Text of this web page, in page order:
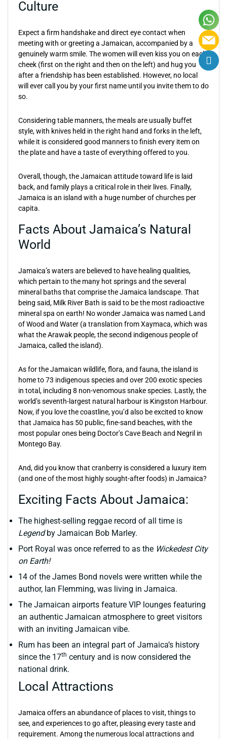
Culture
Expect a firm handshake and direct eye contact when
meeting with or greeting a Jamaican, accompanied by a
genuinely warm smile. The women will even kiss you on each
cheek (first on the right and then on the left) and hug you
after a friendship has been established. However, no local
will ever call you by your first name until you invite them to do
so.
Considering table manners, the meals are usually buffet
style, with knives held in the right hand and forks in the left,
while it is considered good manners to finish every item on
the plate and have a taste of everything offered to you.
Overall, though, the Jamaican attitude toward life is laid
back, and family plays a critical role in their lives. Finally,
Jamaica is an island with a huge number of churches per
capita.
Facts About Jamaica’s Natural
World
Jamaica’s waters are believed to have healing qualities,
which pertain to the many hot springs and the several
mineral baths that comprise the Jamaica landscape. That
being said, Milk River Bath is said to be the most radioactive
mineral spa on earth! No wonder Jamaica was named Land
of Wood and Water (a translation from Xaymaca, which was
what the Arawak people, the second indigenous people of
Jamaica, called the island).
As for the Jamaican wildlife, flora, and fauna, the island is
home to 73 indigenous species and over 200 exotic species
in total, including 8 non-venomous snake species. Lastly, the
world’s seventh-largest natural harbour is Kingston Harbour.
Now, if you love the coastline, you’d also be excited to know
that Jamaica has 50 public, fine-sand beaches, with the
most popular ones being Doctor’s Cave Beach and Negril in
Montego Bay.
And, did you know that cranberry is considered a luxury item
(and one of the most highly sought-after foods) in Jamaica?
Exciting Facts About Jamaica:
The highest-selling reggae record of all time is
Legendby Jamaican Bob Marley.
Port Royal was once referred to as the Wickedest City
on Earth!
14 of the James Bond novels were written while the
author, Ian Flemming, was living in Jamaica.
The Jamaican airports feature VIP lounges featuring
an authentic Jamaican atmosphere to greet visitors
with an inviting Jamaican vibe.
Rum has been an integral part of Jamaica’s history
since the 17th century and is now considered the
national drink.
Local Attractions
Jamaica offers an abundance of places to visit, things to
see, and experiences to go after, pleasing every taste and
requirement. Among the numerous local attractions and